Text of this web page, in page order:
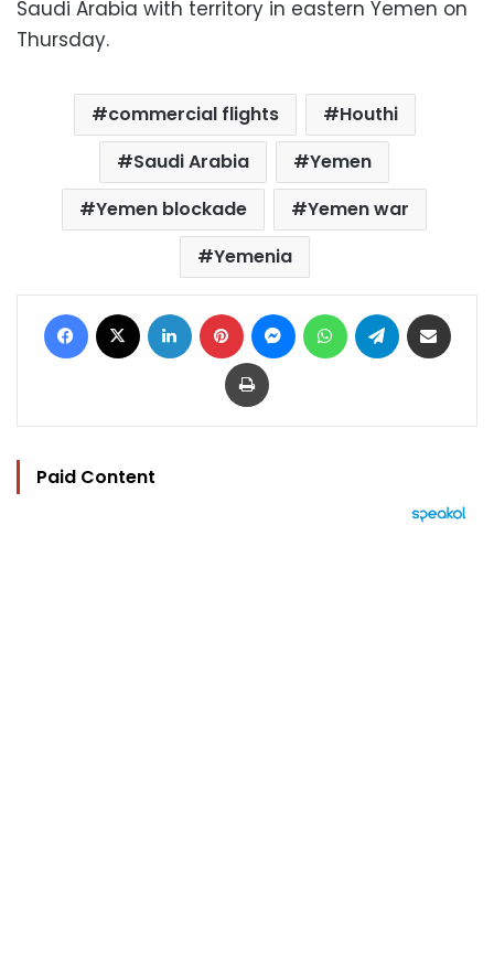
Saudi Arabia with territory in eastern Yemen on
Thursday.
commercial flights
Houthi
Saudi Arabia
Yemen
Yemen blockade
Yemen war
Yemenia
Facebook LinkedIn Pinterest MessengerWhatsAppTelegram
Print
Paid Content